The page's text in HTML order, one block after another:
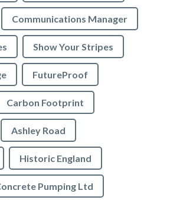
Communications Manager
Show Your Stripes
FutureProof
Carbon Footprint
Ashley Road
Historic England
Pumping Ltd